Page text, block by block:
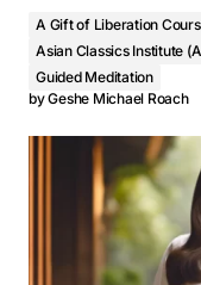
A Gift of Liberation
Asian Classics Institute
Guided Meditation
byGeshe Michael Roach